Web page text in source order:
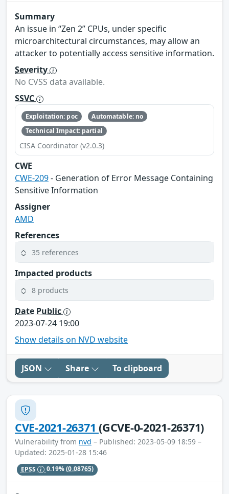
Summary
An issue in “Zen 2” CPUs, under specific
microarchitectural circumstances, may allow an
attacker to potentially access sensitive information.
Severity
No CVSS data available.
SSVC
Exploitation: poc
Automatable: no
Technical Impact: partial
CISA Coordinator (v2.0.3)
CWE
CWE-209- Generation of Error Message Containing
Sensitive Information
Assigner
AMD
References
35 references
Impacted products
8 products
Date Public
2023-07-24 19:00
Show details on NVD website
JSON Share To clipboard
CVE-2021-26371(GCVE-0-2021-26371)
Vulnerability from nvd – Published: 2023-05-09 18:59 –
Updated: 2025-01-28 15:46
EPSS 0.19%(0.08765)